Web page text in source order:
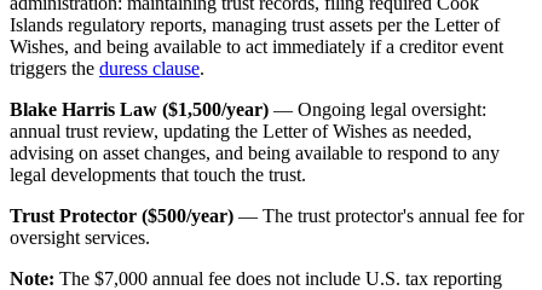
Islands regulatory reports, managing trust assets per the Letter of
Wishes, and being available to act immediately if a creditor event
triggers the duress clause.
Blake Harris Law ($1,500/year) — Ongoing legal oversight:
annual trust review, updating the Letter of Wishes as needed,
advising on asset changes, and being available to respond to any
legal developments that touch the trust.
Trust Protector ($500/year) — The trust protector's annual fee for
oversight services.
Note: The $7,000 annual fee does not include U.S. tax reporting